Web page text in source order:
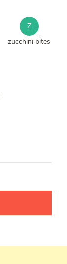
Z
zucchini bites